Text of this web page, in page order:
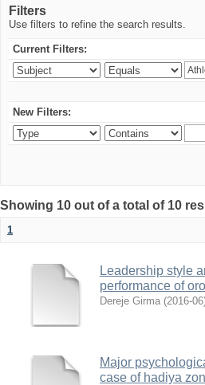
Filters
Use filters to refine the search results.
Current Filters:
New Filters:
Showing 10 out of a total of 10
1
Leadership style
performance of
Dereje Girma (2016-06
Major
case of hadiya